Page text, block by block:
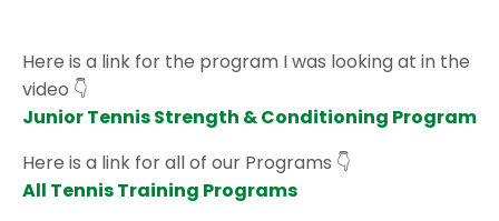
Here is a link for the program I was looking at in the
video 👇
Junior Tennis Strength & Conditioning Program
Here is a link for all of our Programs 👇
All Tennis Training Programs